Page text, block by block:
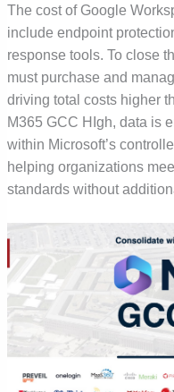
The cost of Google
include endpoint
response tools. To close
must purchase and
driving total costs higher
M365 GCC HIgh, data is
within Microsoft’s
helping organizations
standards without